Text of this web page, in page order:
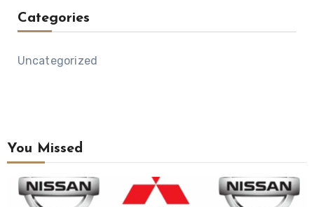
Categories
Uncategorized
You Missed